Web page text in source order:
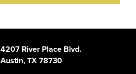
4207 River Place Blvd.
Austin, TX 78730